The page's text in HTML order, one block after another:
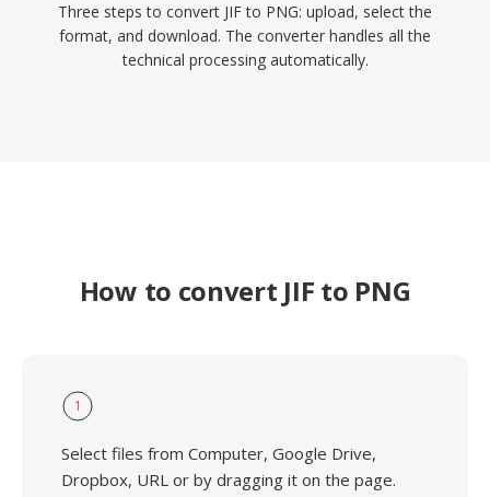
Three steps to convert JIF to PNG: upload, select the
format, and download. The converter handles all the
technical processing automatically.
How to convert JIF to PNG
1
Select files from Computer, Google Drive,
Dropbox, URL or by dragging it on the page.